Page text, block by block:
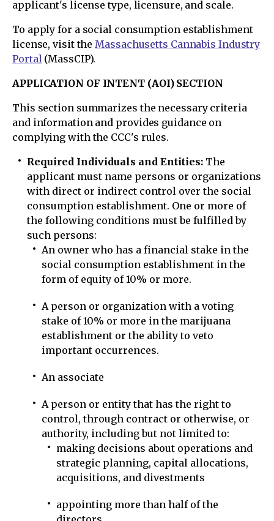
applicant's license type, licensure, and scale.
To apply for a social consumption establishment
license, visit theMassachusetts Cannabis Industry
Portal(MassCIP).
APPLICATION OF INTENT (AOI) SECTION
This section summarizes the necessary criteria
and information and provides guidance on
complying with the CCC's rules.
Required Individuals and Entities: The
applicant must name persons or organizations
with direct or indirect control over the social
consumption establishment. One or more of
the following conditions must be fulfilled by
such persons:
An owner who has a financial stake in the
social consumption establishment in the
form of equity of 10% or more.
A person or organization with a voting
stake of 10% or more in the marijuana
establishment or the ability to veto
important occurrences.
An associate
A person or entity that has the right to
control, through contract or otherwise, or
authority, including but not limited to:
making decisions about operations and
strategic planning, capital allocations,
acquisitions, and divestments
appointing more than half of the